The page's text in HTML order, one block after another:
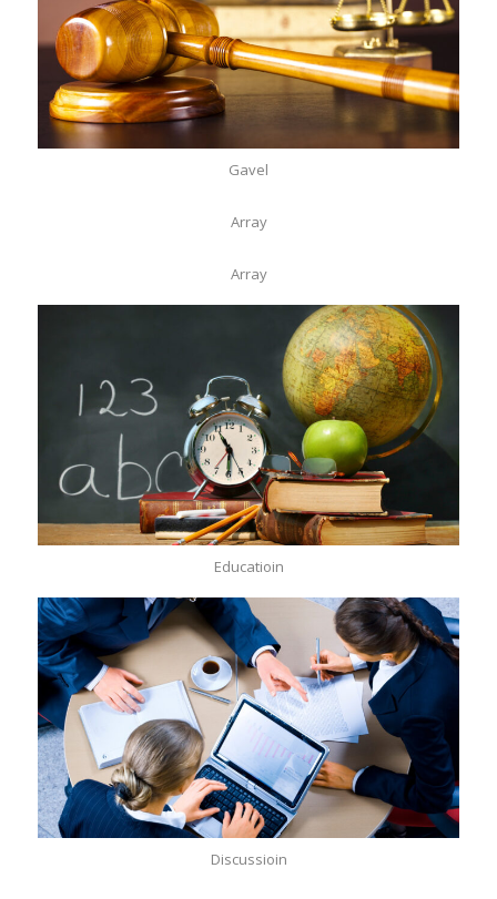
Gavel
Array
Array
Educatioin
Discussioin